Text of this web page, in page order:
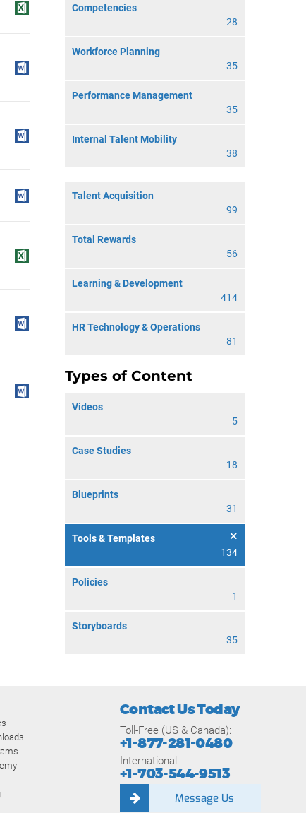
Competencies
28
Workforce Planning
35
Performance Management
35
Internal Talent Mobility
38
Talent Acquisition
99
Total Rewards
56
Learning & Development
414
HR Technology & Operations
81
Types of Content
Videos
5
Case Studies
18
Blueprints
31
Tools & Templates
134
Policies
1
Storyboards
35
Contact Us Today
Toll-Free (US & Canada):
+1-877-281-0480
International:
+1-703-544-9513
Message Us